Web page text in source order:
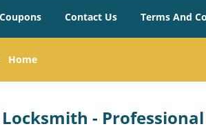
Coupons Contact Us Terms And
Home
-